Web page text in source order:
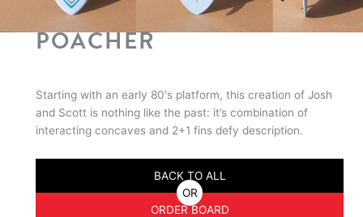
POACHER
Starting with an early 80′s platform, this creation of Josh
and Scott is nothing like the past: it’s combination of
interacting concaves and 2+1 fins defy description.
BACK TO ALL
OR
ORDER BOARD